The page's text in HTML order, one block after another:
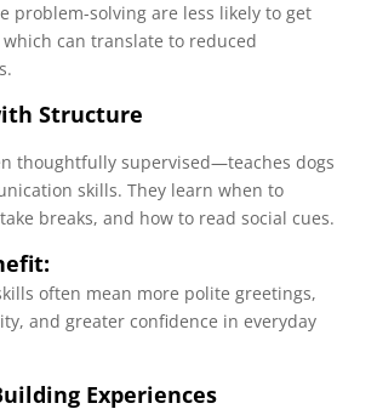
problem-solving are less likely to get
can translate to reduced
Structure
thoughtfully supervised—teaches dogs
skills. They learn when to
breaks, and how to read social cues.
often mean more polite greetings,
and greater confidence in everyday
Experiences